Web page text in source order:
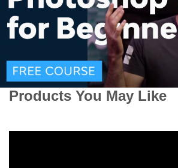
Products You May Like